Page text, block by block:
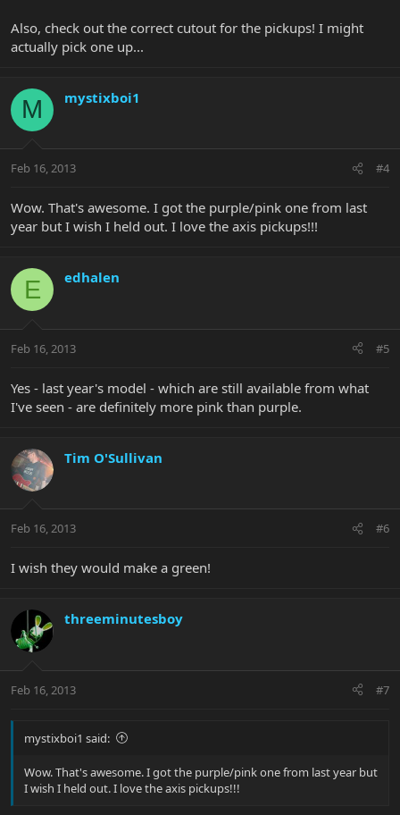
Also, check out the correct cutout for the pickups! I might
actually pick one up...
M mystixboi1
Feb 16, 2013 #4
Wow. That's awesome. I got the purple/pink one from last
year but I wish I held out. I love the axis pickups!!!
E edhalen
Feb 16, 2013 #5
Yes - last year's model - which are still available from what
I've seen - are definitely more pink than purple.
Tim O'Sullivan
Feb 16, 2013 #6
I wish they would make a green!
threeminutesboy
Feb 16, 2013 #7
mystixboi1 said:
Wow. That's awesome. I got the purple/pink one from last year but
I wish I held out. I love the axis pickups!!!